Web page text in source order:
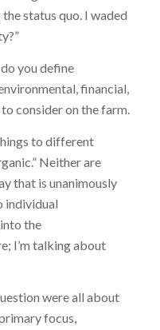
status quo. I waded
you define
financial,
consider on the farm.
to different
Neither are
that is unanimously
individual
the
I’m talking about
were all about
focus,